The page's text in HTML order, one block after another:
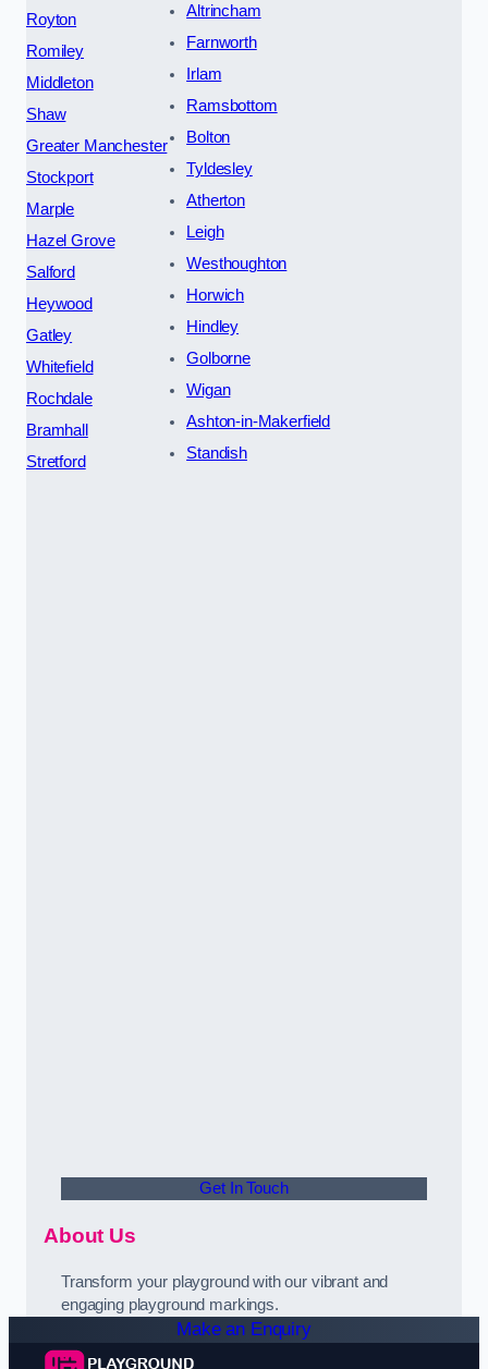
Royton
Romiley
Middleton
Shaw
Greater Manchester
Stockport
Marple
Hazel Grove
Salford
Heywood
Gatley
Whitefield
Rochdale
Bramhall
Stretford
Altrincham
Farnworth
Irlam
Ramsbottom
Bolton
Tyldesley
Atherton
Leigh
Westhoughton
Horwich
Hindley
Golborne
Wigan
Ashton-in-Makerfield
Standish
Get In Touch
About Us
Transform your playground with our vibrant and
engaging playground markings.
Make an Enquiry